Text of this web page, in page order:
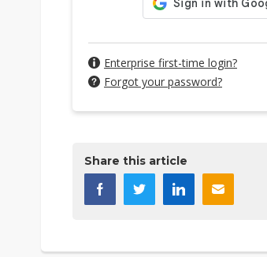
Enterprise first-time login?
Forgot your password?
Share this article